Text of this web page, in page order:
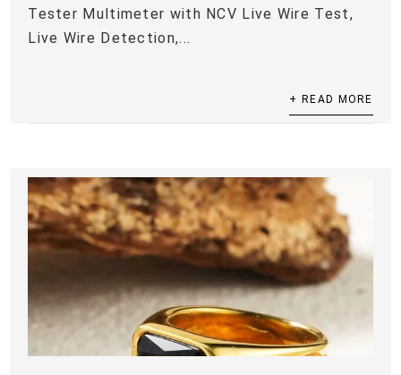
Tester Multimeter with NCV Live Wire Test,
Live Wire Detection,...
+ READ MORE